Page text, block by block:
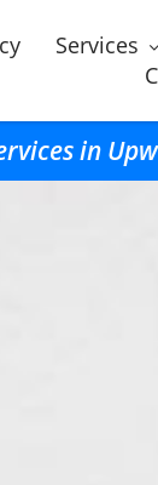
Services
in